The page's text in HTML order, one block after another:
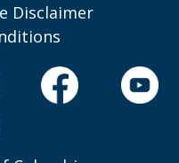
Disclaimer